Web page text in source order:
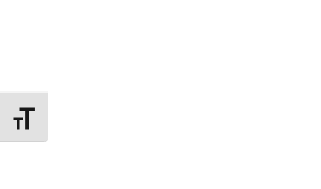
Toggle Font size